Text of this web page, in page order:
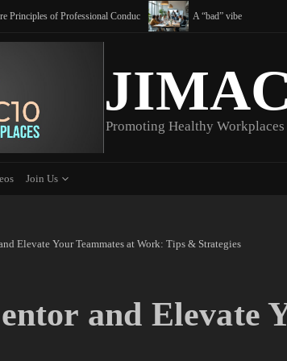
of Professional Conduct A “bad” vibe
Promoting Healthy Workplaces
Join Us
Elevate Your Teammates at Work: Tips & Strategies
and Elevate